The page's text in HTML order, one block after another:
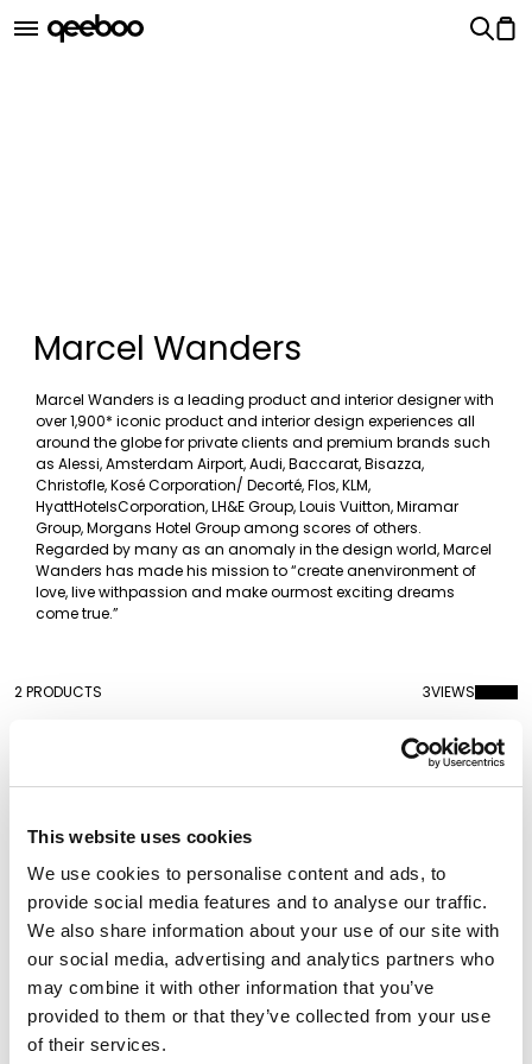
This website uses cookies
We use cookies to personalise content and ads, to
provide social media features and to analyse our traffic.
We also share information about your use of our site with
our social media, advertising and analytics partners who
may combine it with other information that you’ve
provided to them or that they’ve collected from your use
of their services.
Marcel Wanders
Marcel Wanders is a leading product and interior designer with
over 1,900* iconic product and interior design experiences all
around the globe for private clients and premium brands such
as Alessi, Amsterdam Airport, Audi, Baccarat, Bisazza,
Christofle, Kosé Corporation/ Decorté, Flos, KLM,
HyattHotelsCorporation, LH&E Group, Louis Vuitton, Miramar
Group, Morgans Hotel Group among scores of others.
Regarded by many as an anomaly in the design world, Marcel
Wanders has made his mission to “create anenvironment of
love, live withpassion and make ourmost exciting dreams
come true.”
2 PRODUCTS 3VIEWS
Mabelle M